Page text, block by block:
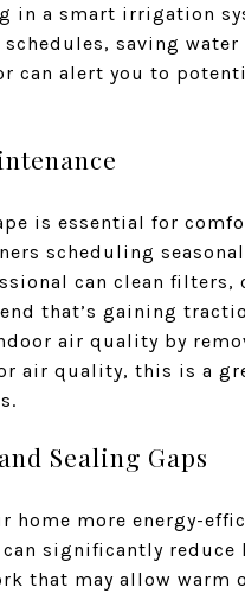
in a smart irrigation
saving
can alert you to
is essential for
scheduling
can clean
that’s gaining
air quality by
air quality, this is a
Sealing Gaps
home more energy-
significantly
that may allow warm